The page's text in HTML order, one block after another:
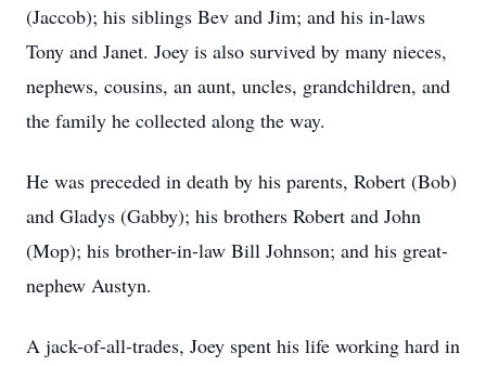
(Jaccob); his siblings Bev and Jim; and his in-laws
Tony and Janet. Joey is also survived by many nieces,
nephews, cousins, an aunt, uncles, grandchildren, and
the family he collected along the way.
He was preceded in death by his parents, Robert (Bob)
and Gladys (Gabby); his brothers Robert and John
(Mop); his brother-in-law Bill Johnson; and his great-
nephew Austyn.
A jack-of-all-trades, Joey spent his life working hard in